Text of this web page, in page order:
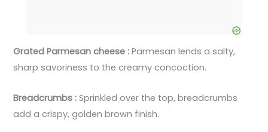
Grated Parmesan cheese :Parmesan lends a salty,
sharp savoriness to the creamy concoction.
Breadcrumbs :Sprinkled over the top, breadcrumbs
add a crispy, golden brown finish.